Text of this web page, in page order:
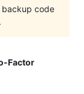
backup code
Factor